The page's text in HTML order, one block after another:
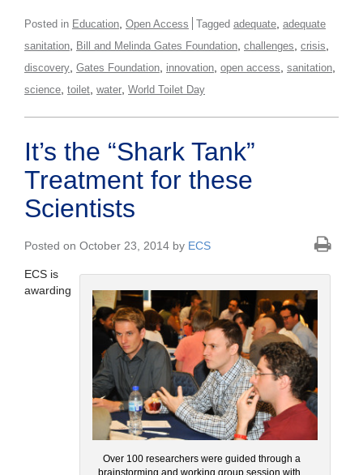
Posted in Education Open Access Tagged adequate adequate
sanitation
Bill and Melinda Gates Foundation challenges crisis
discovery Gates Foundation innovation open access sanitation
science toilet water World Toilet Day
It’s the “Shark Tank”
Treatment for these
Scientists
Posted on October 23, 2014 by ECS
Over 100 researchers were guided through a
brainstorming and working group session with
ECS is
awarding